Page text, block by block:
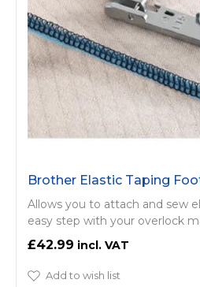
Brother Elastic Taping
Allows you to attach and sew
easy step with your overlock
£42.99
Add to wish list